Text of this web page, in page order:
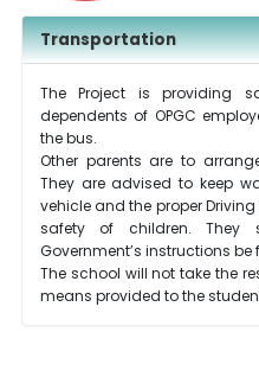
Transportation
The Project is providing
dependents of OPGC
the bus.
Other parents are to
They are advised to keep
vehicle and the proper
safety of children. They
Government’s instructions be
The school will not take the
means provided to the